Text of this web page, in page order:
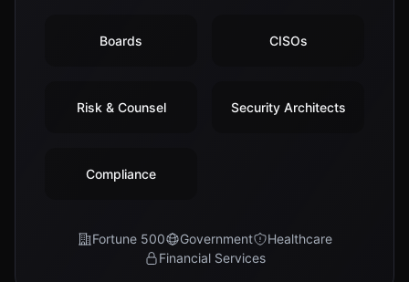
Boards CISOs
Risk & Counsel Security Architects
Compliance
Fortune 500 Government
Healthcare
Financial Services